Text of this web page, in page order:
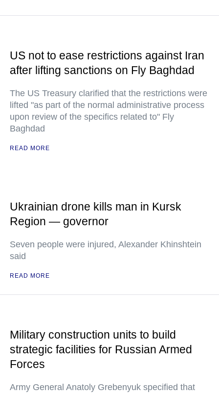
US not to ease restrictions against Iran
after lifting sanctions on Fly Baghdad
The US Treasury clarified that the restrictions were
lifted "as part of the normal administrative process
upon review of the specifics related to" Fly
Baghdad
READ MORE
Ukrainian drone kills man in Kursk
Region — governor
Seven people were injured, Alexander Khinshtein
said
READ MORE
Military construction units to build
strategic facilities for Russian Armed
Forces
Army General Anatoly Grebenyuk specified that